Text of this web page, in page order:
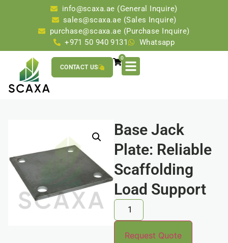
info@scaxa.ae (General Inquire)
sales@scaxa.ae (Sales Inquire)
purchase@scaxa.ae (Purchase Inquire)
+971 50 940 9131
Whatsapp
0
CONTACT US
Base Jack
Plate: Reliable
Scaffolding
Load Support
Request Quote